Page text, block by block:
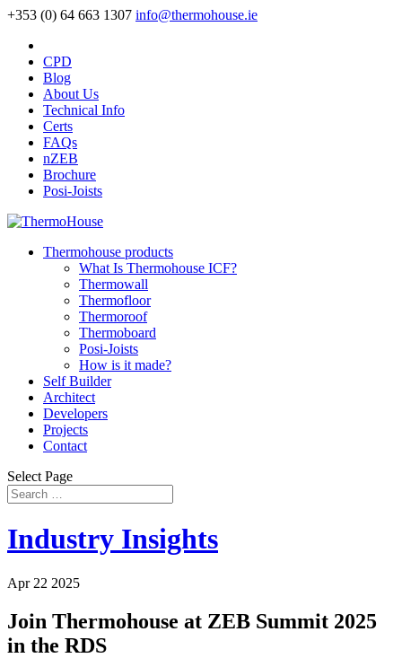
+353 (0) 64 663 1307 info@thermohouse.ie
CPD
Blog
About Us
Technical Info
Certs
FAQs
nZEB
Brochure
Posi-Joists
Thermohouse products
What Is Thermohouse ICF?
Thermowall
Thermofloor
Thermoroof
Thermoboard
Posi-Joists
How is it made?
Self Builder
Architect
Developers
Projects
Contact
Select Page
Industry Insights
Apr 22 2025
Join Thermohouse at ZEB Summit 2025
in the RDS